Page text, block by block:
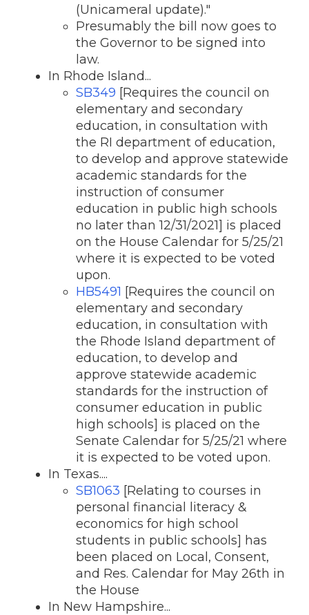
(Unicameral update)."
Presumably the bill now goes to
the Governor to be signed into
law.
In Rhode Island...
SB349 [Requires the council on
elementary and secondary
education, in consultation with
the RI department of education,
to develop and approve statewide
academic standards for the
instruction of consumer
education in public high schools
no later than 12/31/2021] is placed
on the House Calendar for 5/25/21
where it is expected to be voted
upon.
HB5491 [Requires the council on
elementary and secondary
education, in consultation with
the Rhode Island department of
education, to develop and
approve statewide academic
standards for the instruction of
consumer education in public
high schools] is placed on the
Senate Calendar for 5/25/21 where
it is expected to be voted upon.
In Texas....
SB1063 [Relating to courses in
personal financial literacy &
economics for high school
students in public schools] has
been placed on Local, Consent,
and Res. Calendar for May 26th in
the House
In New Hampshire...